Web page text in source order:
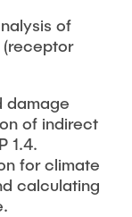
of
damage
of indirect
1.4.
for climate
calculating